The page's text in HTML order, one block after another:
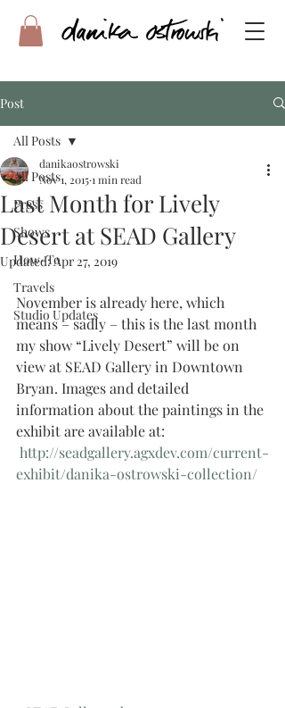
Post
All Posts
Press
Shows
How-To
Travels
Studio Updates
All Posts
Last Month for Lively
Desert at SEAD Gallery
danikaostrowski
Nov 1, 20151 min read
Updated:Apr 27, 2019
November is already here, which
means – sadly – this is the last month
my show “Lively Desert” will be on
view at SEAD Gallery in Downtown
Bryan. Images and detailed
information about the paintings in the
exhibit are available at:
exhibit/danika-ostrowski-collection/